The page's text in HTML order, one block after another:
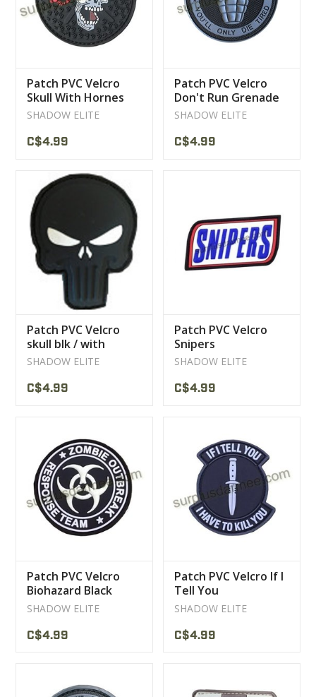
Patch PVC Velcro
Skull With Hornes
SHADOW ELITE
C$4.99
Patch PVC Velcro
Don't Run Grenade
Grey
SHADOW ELITE
C$4.99
Patch PVC Velcro
skull blk / with
SHADOW ELITE
C$4.99
Patch PVC Velcro
Snipers
SHADOW ELITE
C$4.99
Patch PVC Velcro
Biohazard Black
SHADOW ELITE
C$4.99
Patch PVC Velcro If I
Tell You
SHADOW ELITE
C$4.99